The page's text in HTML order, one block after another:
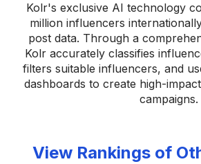
Kolr's exclusive AI technology
million influencers
post data. Through a
Kolr accurately classifies
filters suitable influencers, and
dashboards to create high-
campaigns.
View Rankings of